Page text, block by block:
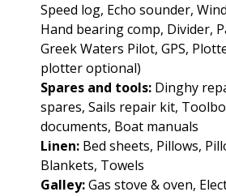
Speed log, Echo sounder,
Hand bearing comp, Divider,
Greek Waters Pilot, GPS,
plotter optional)
Spares and tools: Dinghy
spares, Sails repair kit,
documents, Boat manuals
Linen: Bed sheets, Pillows,
Blankets, Towels
Galley:Gas stove & oven,